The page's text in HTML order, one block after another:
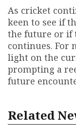
As cricket
keen to see if
the future or if
continues. For
light on the
prompting a
future
Related